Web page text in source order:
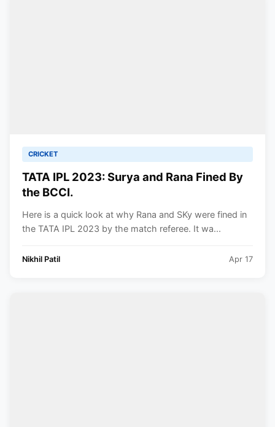
CRICKET
TATA IPL 2023: Surya and Rana Fined By
the BCCI.
Here is a quick look at why Rana and SKy were fined in
the TATA IPL 2023 by the match referee. It wa...
Nikhil Patil Apr 17